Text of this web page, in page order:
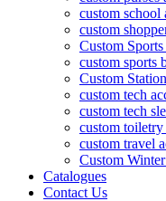
custom school
custom
Custom
custom sports
Custom
custom tech
custom tech
custom toiletry
custom travel
Custom
Catalogues
Contact Us